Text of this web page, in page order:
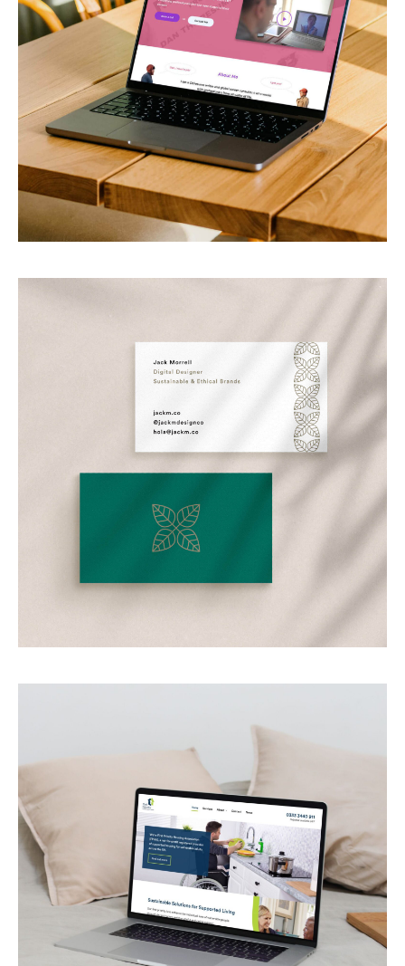
Daniel Catalan
CV writer & career consultant
Personal Branding
First Priority Housing
Housing services for vulnerable people